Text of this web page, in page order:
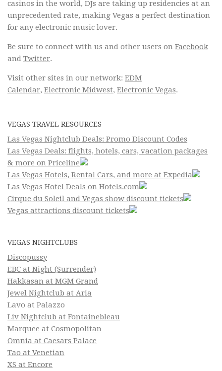
casinos in the world, DJs are taking up residencies at an
unprecedented rate, making Vegas a perfect destination
for any electronic music lover.
Be sure to connect with us and other users on Facebook
and Twitter.
Visit other sites in our network: EDM
Calendar, Electronic Midwest, Electronic Vegas.
VEGAS TRAVEL RESOURCES
Las Vegas Nightclub Deals: Promo Discount Codes
Las Vegas Deals: flights, hotels, cars, vacation packages
& more on Priceline
Las Vegas Hotels, Rental Cars, and more at Expedia
Las Vegas Hotel Deals on Hotels.com
Cirque du Soleil and Vegas show discount tickets
Vegas attractions discount tickets
VEGAS NIGHTCLUBS
Discopussy
EBC at Night (Surrender)
Hakkasan at MGM Grand
Jewel Nightclub at Aria
Lavo at Palazzo
Liv Nightclub at Fontainebleau
Marquee at Cosmopolitan
Omnia at Caesars Palace
Tao at Venetian
XS at Encore